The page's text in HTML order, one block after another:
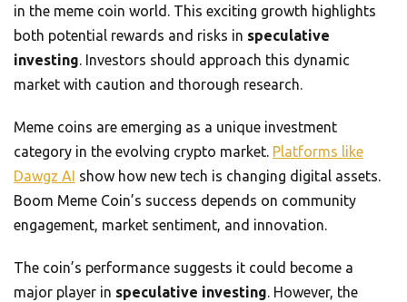
in the meme coin world. This exciting growth highlights
both potential rewards and risks in speculative
investing. Investors should approach this dynamic
market with caution and thorough research.
Meme coins are emerging as a unique investment
category in the evolving crypto market. Platforms like
Dawgz AI show how new tech is changing digital assets.
Boom Meme Coin’s success depends on community
engagement, market sentiment, and innovation.
The coin’s performance suggests it could become a
major player in speculative investing. However, the